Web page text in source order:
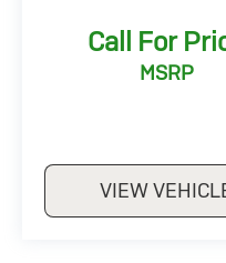
system, creating an
experience.
liftgate, a heads-up
driver-assistance
monitoring and
Call For
MSRP
VIEW